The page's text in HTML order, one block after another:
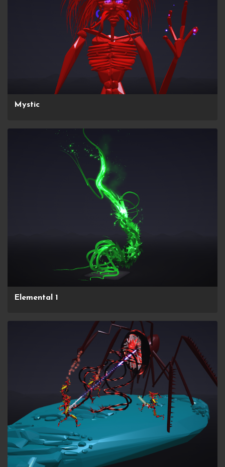
Mystic
Elemental 1